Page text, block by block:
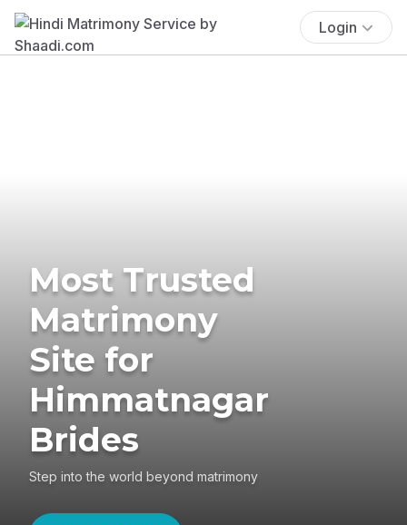
Login
Most Trusted
Matrimony
Site for
Himmatnagar
Brides
Step into the world beyond matrimony